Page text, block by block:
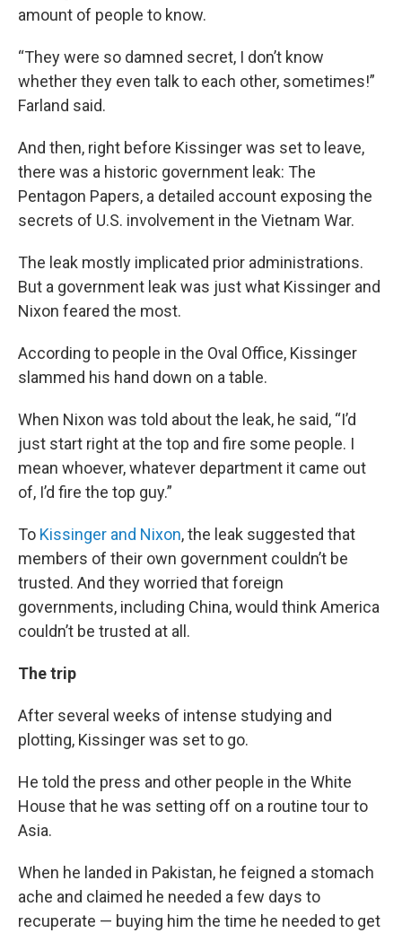
amount of people to know.
“They were so damned secret, I don’t know
whether they even talk to each other, sometimes!”
Farland said.
And then, right before Kissinger was set to leave,
there was a historic government leak: The
Pentagon Papers, a detailed account exposing the
secrets of U.S. involvement in the Vietnam War.
The leak mostly implicated prior administrations.
But a government leak was just what Kissinger and
Nixon feared the most.
According to people in the Oval Office, Kissinger
slammed his hand down on a table.
When Nixon was told about the leak, he said, “I’d
just start right at the top and fire some people. I
mean whoever, whatever department it came out
of, I’d fire the top guy.”
To Kissinger and Nixon, the leak suggested that
members of their own government couldn’t be
trusted. And they worried that foreign
governments, including China, would think America
couldn’t be trusted at all.
The trip
After several weeks of intense studying and
plotting, Kissinger was set to go.
He told the press and other people in the White
House that he was setting off on a routine tour to
Asia.
When he landed in Pakistan, he feigned a stomach
ache and claimed he needed a few days to
recuperate — buying him the time he needed to get